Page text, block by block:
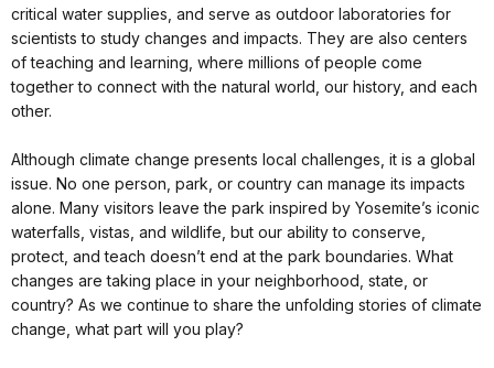
critical water supplies, and serve as outdoor laboratories for
scientists to study changes and impacts. They are also centers
of teaching and learning, where millions of people come
together to connect with the natural world, our history, and each
other.
Although climate change presents local challenges, it is a global
issue. No one person, park, or country can manage its impacts
alone. Many visitors leave the park inspired by Yosemite’s iconic
waterfalls, vistas, and wildlife, but our ability to conserve,
protect, and teach doesn’t end at the park boundaries. What
changes are taking place in your neighborhood, state, or
country? As we continue to share the unfolding stories of climate
change, what part will you play?